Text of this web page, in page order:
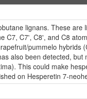
lignans. These
C7', C8', and C8
pummelo
also been detected,
This could make
on Hesperetin 7-